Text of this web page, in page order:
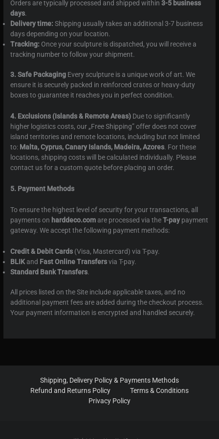
Orders are typically processed and shipped within3-5 business
days.
Delivery time:Shipping usually takes an additional 3-7 business
days depending on your location.
Tracking: Once your sculpture is dispatched, you will receive a
tracking number to follow your shipment.
3. Safe Packaging Every sculpture is a unique work of art. We
ensure it is securely packed in reinforced crates or heavy-duty
boxes to guarantee it reaches you in perfect condition.
4. Exclusions (Islands & Remote Areas) Due to significantly
higher logistics costs, our „Free Shipping” offer does not cover
island territories and remote locations, including but not limited
to: Malta, Cyprus, Canary Islands, Madeira, Azores. For these
locations, shipping costs will be calculated individually. Please
contact us for a custom quote before placing an order.
5. Payment Methods
To ensure the highest level of security for your transactions, all
payments on harddeco.com are processed via theT-pay payment
gateway. We accept the following payment methods:
Credit & Debit Cards (Visa, Mastercard) via T-pay.
BLIK and Fast Online Transfersvia T-pay.
Standard Bank Transfers.
All prices listed on the Site include applicable taxes, and no
additional payment fees are added during the checkout process.
Your payment information is encrypted and handled securely.
Shipping, Delivery Policy & Payments Methods
Refund and Returns Policy
Terms & Conditions
Privacy Policy